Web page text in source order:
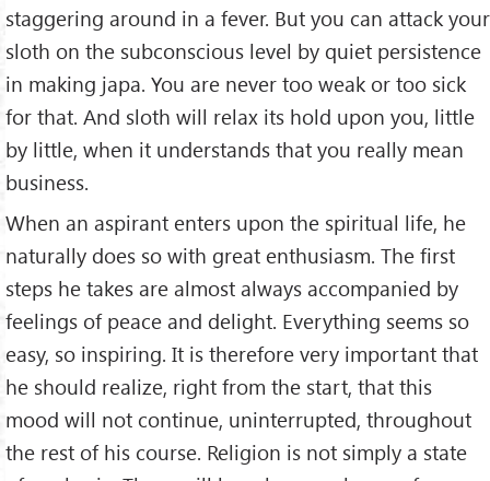
staggering around in a fever. But you can attack your
sloth on the subconscious level by quiet persistence
in making japa. You are never too weak or too sick
for that. And sloth will relax its hold upon you, little
by little, when it understands that you really mean
business.
When an aspirant enters upon the spiritual life, he
naturally does so with great enthusiasm. The first
steps he takes are almost always accompanied by
feelings of peace and delight. Everything seems so
easy, so inspiring. It is therefore very important that
he should realize, right from the start, that this
mood will not continue, uninterrupted, throughout
the rest of his course. Religion is not simply a state